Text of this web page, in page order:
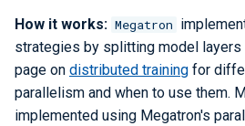
How it works: Megatron
strategies by splitting model layers
page on distributed training for
parallelism and when to use them.
implemented using Megatron's